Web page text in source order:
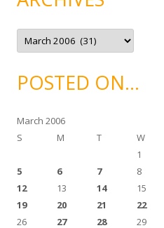
r
e
A
c
v
ePOSTED ON…
March 2006
S
M T W
1
5
6 7 8
12
13 14 15
19
20 21 22
26
27 28 29